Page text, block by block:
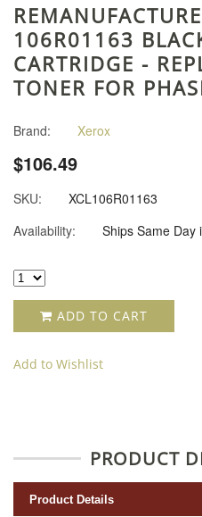
106R01163
CARTRIDGE -
TONER FOR
Brand: Xerox
$106.49
SKU:
XCL106R01163
Availability:
Ships Same Day
ADD TO CART
Add to Wishlist
PRODUCT
Product Details